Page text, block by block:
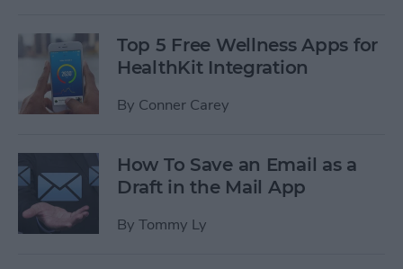
Top 5 Free Wellness Apps for
HealthKit Integration
By Conner Carey
How To Save an Email as a
Draft in the Mail App
By Tommy Ly